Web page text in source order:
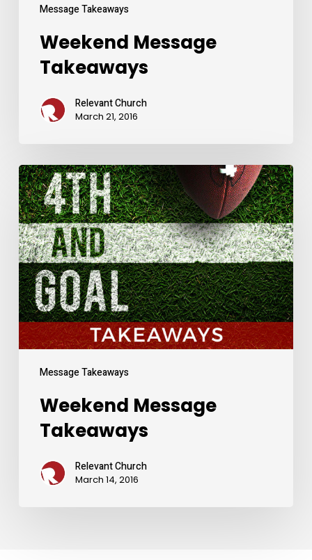
Message Takeaways
Weekend Message
Takeaways
Relevant Church
March 21, 2016
Message Takeaways
Weekend
Message
Takeaways
Weekend Message
Takeaways
Relevant Church
March 14, 2016